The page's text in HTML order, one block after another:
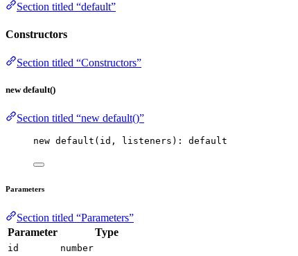
Section titled “default”
Constructors
Section titled “Constructors”
new default()
Section titled “new default()”
new default (id, listeners): default
Parameters
Section titled “Parameters”
Parameter
Type
id
number